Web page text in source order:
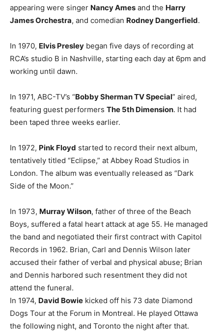
appearing were singer Nancy Ames and the Harry
James Orchestra, and comedian Rodney Dangerfield.
In 1970, Elvis Presley began five days of recording at
RCA’s studio B in Nashville, starting each day at 6pm and
working until dawn.
In 1971, ABC-TV’s “Bobby Sherman TV Special” aired,
featuring guest performers The 5th Dimension. It had
been taped three weeks earlier.
In 1972, Pink Floyd started to record their next album,
tentatively titled “Eclipse,” at Abbey Road Studios in
London. The album was eventually released as “Dark
Side of the Moon.”
In 1973, Murray Wilson, father of three of the Beach
Boys, suffered a fatal heart attack at age 55. He managed
the band and negotiated their first contract with Capitol
Records in 1962. Brian, Carl and Dennis Wilson later
accused their father of verbal and physical abuse; Brian
and Dennis harbored such resentment they did not
attend the funeral.
In 1974, David Bowie kicked off his 73 date Diamond
Dogs Tour at the Forum in Montreal. He played Ottawa
the following night, and Toronto the night after that.